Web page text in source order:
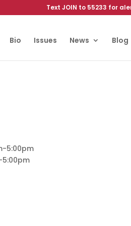
Text JOIN to 55233 for
Bio Issues News Blog
5:00pm
5:00pm